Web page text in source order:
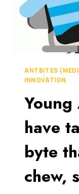
ANTBITES
INNOVATION
Young
have
byte
chew,